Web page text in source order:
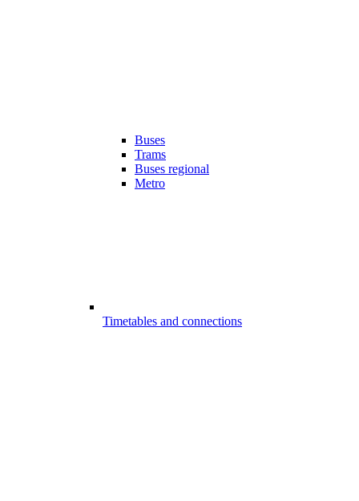
Buses
Trams
Buses regional
Metro
Timetables and connections